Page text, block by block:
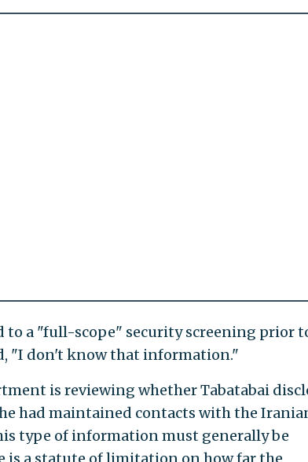
to a "full-scope" security screening prior
"I don't know that information."
is reviewing whether Tabatabai
had maintained contacts with the
type of information must generally be